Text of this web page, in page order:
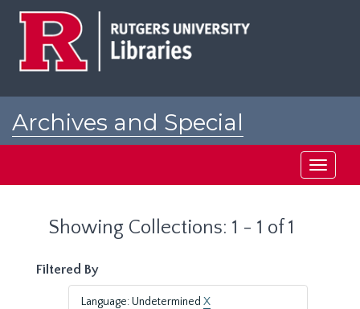
Archives and Special
Toggle
Showing Collections: 1 - 1 of 1
Filtered By
Language: Undetermined X